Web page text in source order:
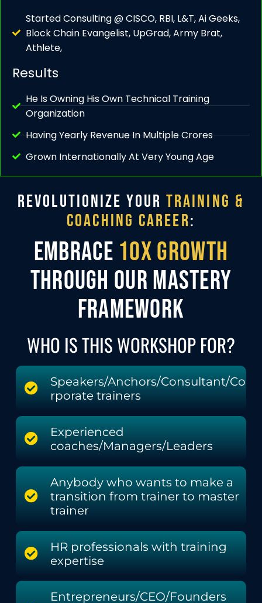
Started Consulting @ CISCO, RBI, L&T, Ai Geeks,
Block Chain Evangelist, UpGrad, Army Brat,
Athlete,
Results
He Is Owning His Own Technical Training
Organization
Having Yearly Revenue In Multiple Crores
Grown Internationally At Very Young Age
REVOLUTIONIZE YOUR TRAINING &
COACHING CAREER:
EMBRACE 10X GROWTH
THROUGH OUR MASTERY
FRAMEWORK
WHO IS THIS WORKSHOP FOR?
Speakers/Anchors/Consultant/Co
rporate trainers
Experienced
coaches/Managers/Leaders
Anybody who wants to make a
transition from trainer to master
trainer
HR professionals with training
expertise
Entrepreneurs/CEO/Founders